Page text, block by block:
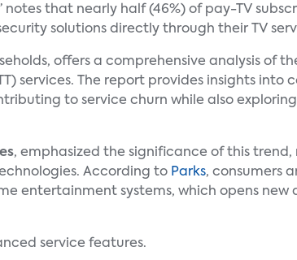
notes that nearly half (46%) of pay-TV
solutions directly through their TV
offers a comprehensive analysis of
services. The report provides insights into
to service churn while also
, emphasized the significance of this
According to Parks, consumers
entertainment systems, which opens new
service features.